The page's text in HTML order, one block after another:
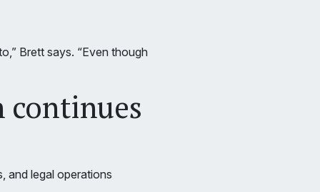
Brett says. “Even though
continues
and legal operations